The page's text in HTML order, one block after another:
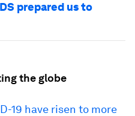
prepared us to
the globe
19 have risen to more